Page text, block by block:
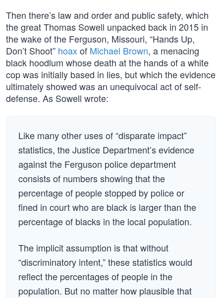
Then there’s law and order and public safety, which
the great Thomas Sowell unpacked back in 2015 in
the wake of the Ferguson, Missouri, “Hands Up,
Don’t Shoot” hoaxof Michael Brown, a menacing
black hoodlum whose death at the hands of a white
cop was initially based in lies, but which the evidence
ultimately showed was an unequivocal act of self-
defense. As Sowell wrote:
Like many other uses of “disparate impact”
statistics, the Justice Department’s evidence
against the Ferguson police department
consists of numbers showing that the
percentage of people stopped by police or
fined in court who are black is larger than the
percentage of blacks in the local population.
The implicit assumption is that without
“discriminatory intent,” these statistics would
reflect the percentages of people in the
population. But no matter how plausible that